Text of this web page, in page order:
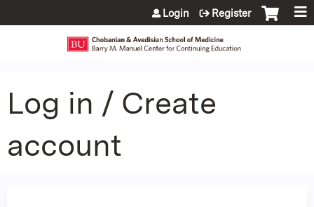
Jump to content
Login Register
Log in / Create
account